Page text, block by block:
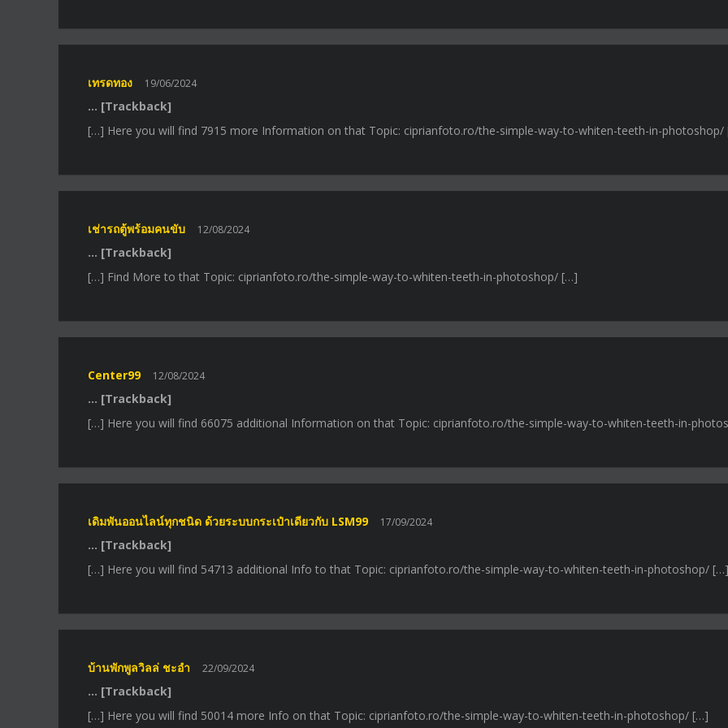
เทรดทอง 19/06/2024
… [Trackback]
[…] Here you will find 7915 more Information on that Topic: ciprianfoto.ro/the-simple-way-to-whiten-teeth-in-
เช่ารถตู้พร้อมคนขับ 12/08/2024
… [Trackback]
[…] Find More to that Topic: ciprianfoto.ro/the-simple-way-to-whiten-teeth-in-photoshop/ […]
Center99 12/08/2024
… [Trackback]
[…] Here you will find 66075 additional Information on that Topic: ciprianfoto.ro/the-simple-way-to-whiten-teeth-in-
เดิมพันออนไลน์ทุกชนิด ด้วยระบบกระเป๋าเดียวกับ LSM99 17/09/2024
… [Trackback]
[…] Here you will find 54713 additional Info to that Topic: ciprianfoto.ro/the-simple-way-to-whiten-teeth-in-photoshop/ […]
บ้านพักพูลวิลล่ ชะอำ 22/09/2024
… [Trackback]
[…] Here you will find 50014 more Info on that Topic: ciprianfoto.ro/the-simple-way-to-whiten-teeth-in-photoshop/ […]